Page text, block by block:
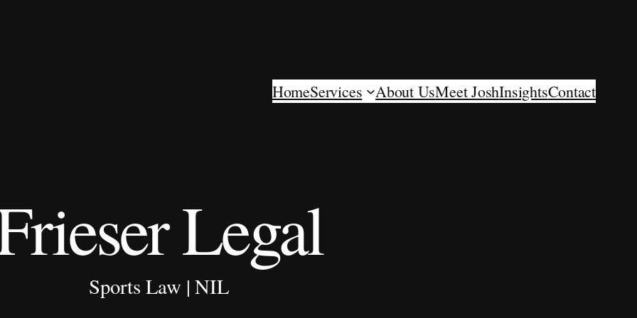
HomeServices About UsMeet JoshInsightsContact
Legal
Sports Law | NIL